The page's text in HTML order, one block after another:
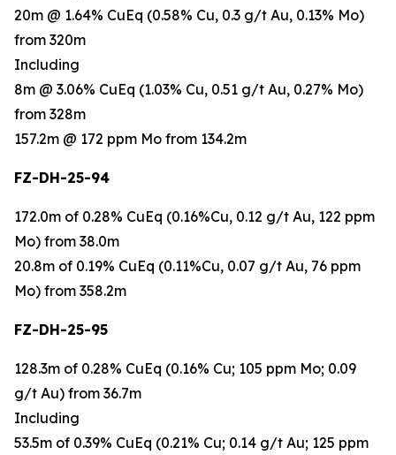
20m @ 1.64% CuEq (0.58% Cu, 0.3 g/t Au, 0.13% Mo)
from 320m
Including
8m @ 3.06% CuEq (1.03% Cu, 0.51 g/t Au, 0.27% Mo)
from 328m
157.2m @ 172 ppm Mo from 134.2m
FZ-DH-25-94
172.0m of 0.28% CuEq (0.16%Cu, 0.12 g/t Au, 122 ppm
Mo) from 38.0m
20.8m of 0.19% CuEq (0.11%Cu, 0.07 g/t Au, 76 ppm
Mo) from 358.2m
FZ-DH-25-95
128.3m of 0.28% CuEq (0.16% Cu; 105 ppm Mo; 0.09
g/t Au) from 36.7m
Including
53.5m of 0.39% CuEq (0.21% Cu; 0.14 g/t Au; 125 ppm